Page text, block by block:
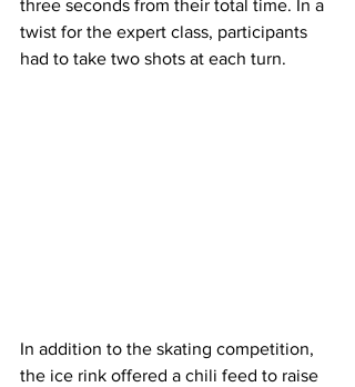
three seconds from their total time. In a
twist for the expert class, participants
had to take two shots at each turn.
In addition to the skating competition,
the ice rink offered a chili feed to raise